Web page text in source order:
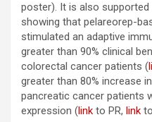
poster). It is also
showing that pelareorep-
stimulated an adaptive
greater than 90% clinical
colorectal cancer patients (
greater than 80% increase
pancreatic cancer patients
expression (link to PR, link